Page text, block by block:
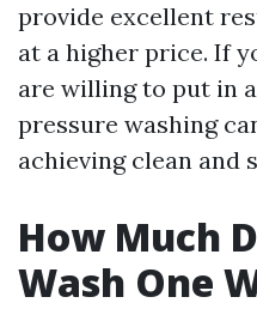
provide excellent
at a higher price. If
are willing to put in
pressure washing
achieving clean and
How Much
Wash One